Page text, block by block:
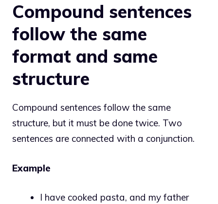
Compound sentences
follow the same
format and same
structure
Compound sentences follow the same
structure, but it must be done twice. Two
sentences are connected with a conjunction.
Example
I have cooked pasta, and my father